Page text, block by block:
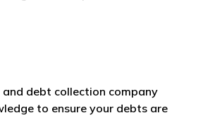
and debt collection company
to ensure your debts are